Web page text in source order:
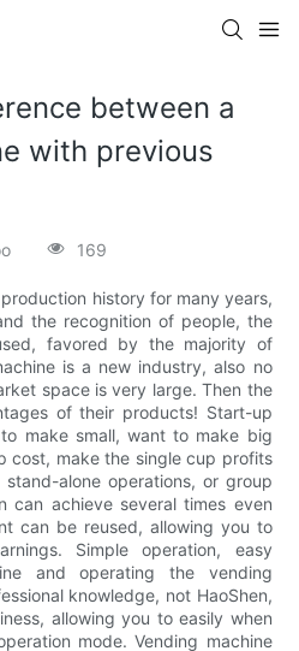
between a
with previous
169
production history for many years,
the recognition of people, the
favored by the majority of
is a new industry, also no
space is very large. Then the
of their products! Start-up
make small, want to make big
cost, make the single cup profits
alone operations, or group
can achieve several times even
can be reused, allowing you to
Simple operation, easy
and operating the vending
knowledge, not HaoShen,
allowing you to easily when
mode. Vending machine